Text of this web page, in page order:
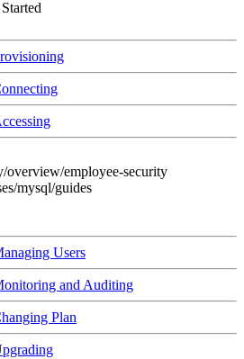
overview/employee-security
mysql/guides
Users
and Auditing
Plan